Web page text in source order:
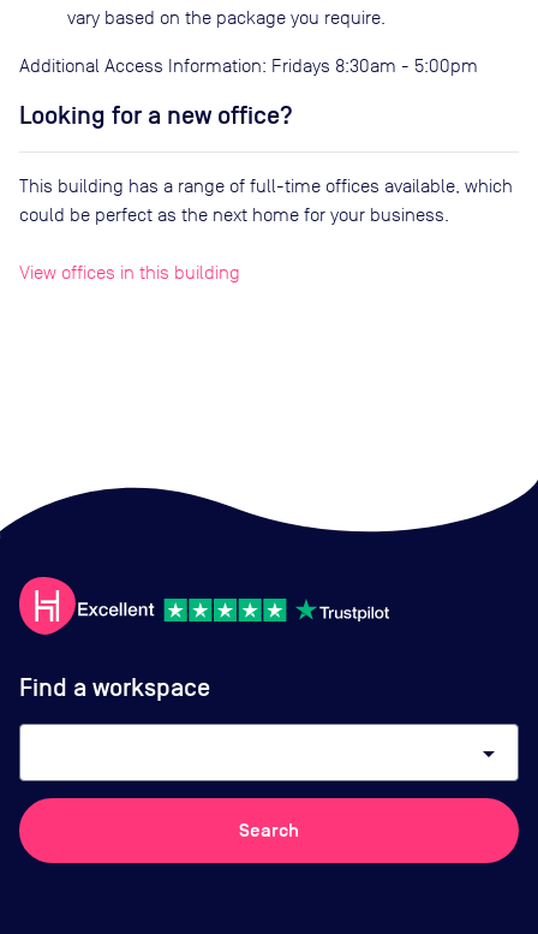
vary based on the package you require.
Additional Access Information: Fridays 8:30am - 5:00pm
Looking for a new office?
This building has a range of full-time offices available, which
could be perfect as the next home for your business.
View offices in this building
Find a workspace
arrow_drop_down
Search